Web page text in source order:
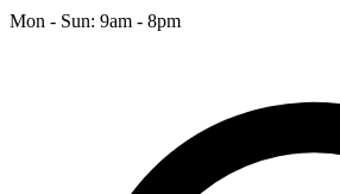
Mon - Sun: 9am - 8pm